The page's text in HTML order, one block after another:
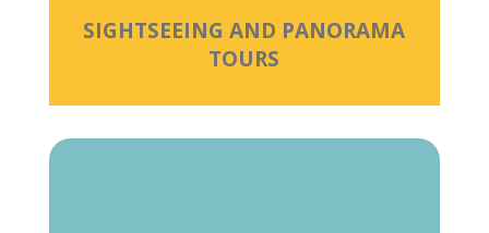
SIGHTSEEING AND PANORAMA
TOURS